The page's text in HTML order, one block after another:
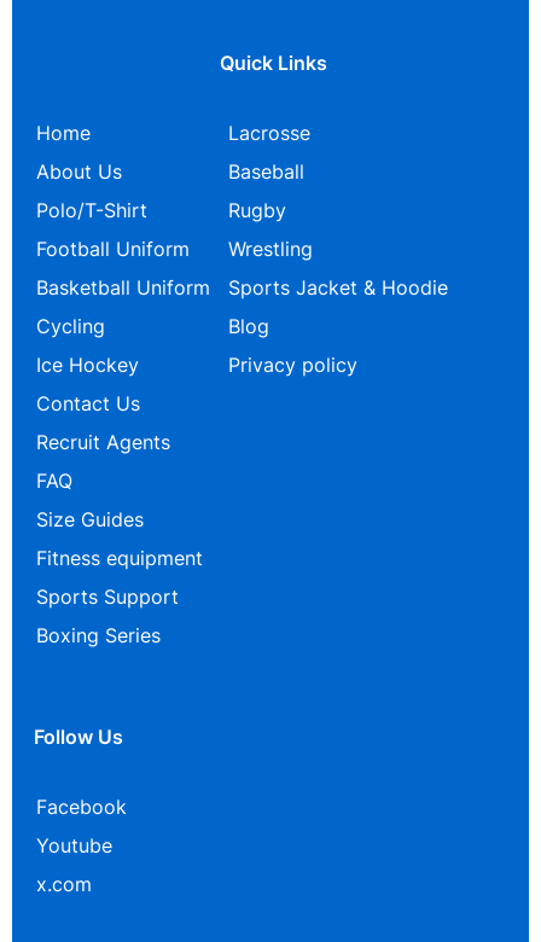
Quick Links
Home
About Us
Polo/T-Shirt
Football Uniform
Basketball Uniform
Cycling
Ice Hockey
Lacrosse
Baseball
Rugby
Wrestling
Sports Jacket & Hoodie
Blog
Privacy policy
Contact Us
Recruit Agents
FAQ
Size Guides
Fitness equipment
Sports Support
Boxing Series
Follow Us
Facebook
Youtube
x.com